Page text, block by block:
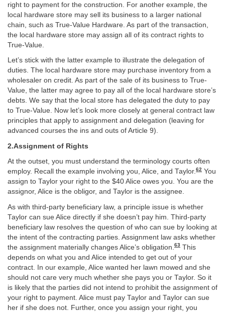
right to payment for the construction. For another example, the
local hardware store may sell its business to a larger national
chain, such as True-Value Hardware. As part of the transaction,
the local hardware store may assign all of its contract rights to
True-Value.
Let’s stick with the latter example to illustrate the delegation of
duties. The local hardware store may purchase inventory from a
wholesaler on credit. As part of the sale of its business to True-
Value, the latter may agree to pay all of the local hardware store’s
debts. We say that the local store has delegated the duty to pay
to True-Value. Now let’s look more closely at general contract law
principles that apply to assignment and delegation (leaving for
advanced courses the ins and outs of Article 9).
2.Assignment of Rights
At the outset, you must understand the terminology courts often
employ. Recall the example involving you, Alice, and Taylor.62 You
assign to Taylor your right to the $40 Alice owes you. You are the
assignor, Alice is the obligor, and Taylor is the assignee.
As with third-party beneficiary law, a principle issue is whether
Taylor can sue Alice directly if she doesn’t pay him. Third-party
beneficiary law resolves the question of who can sue by looking at
the intent of the contracting parties. Assignment law asks whether
the assignment materially changes Alice’s obligation. 63 This
depends on what you and Alice intended to get out of your
contract. In our example, Alice wanted her lawn mowed and she
should not care very much whether she pays you or Taylor. So it
is likely that the parties did not intend to prohibit the assignment of
your right to payment. Alice must pay Taylor and Taylor can sue
her if she does not. Further, once you assign your right, you